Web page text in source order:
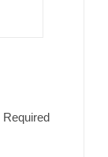
Required